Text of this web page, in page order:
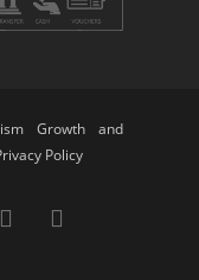
Growth and
Policy